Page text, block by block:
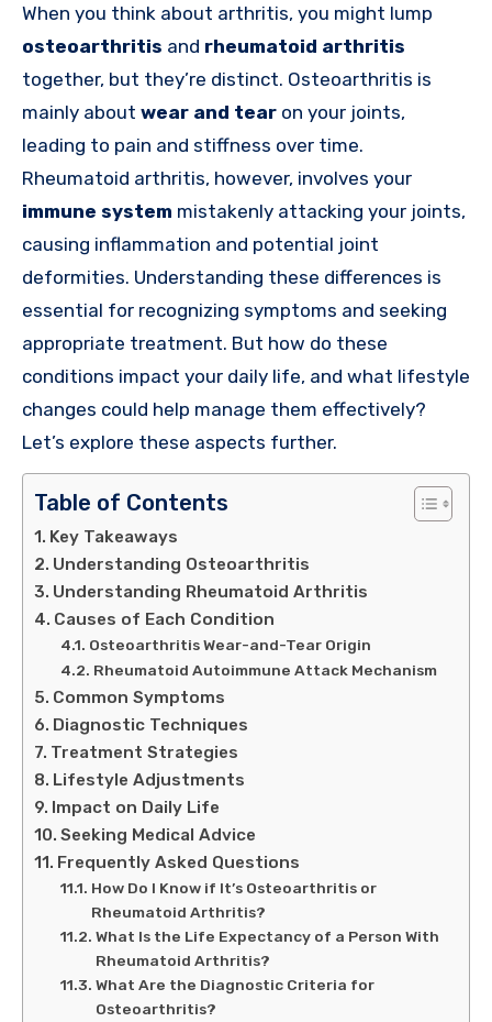
When you think about arthritis, you might lump
osteoarthritis and rheumatoid arthritis
together, but they’re distinct. Osteoarthritis is
mainly about wear and tear on your joints,
leading to pain and stiffness over time.
Rheumatoid arthritis, however, involves your
immune system mistakenly attacking your joints,
causing inflammation and potential joint
deformities. Understanding these differences is
essential for recognizing symptoms and seeking
appropriate treatment. But how do these
conditions impact your daily life, and what lifestyle
changes could help manage them effectively?
Let’s explore these aspects further.
Table of Contents
Key Takeaways
Understanding Osteoarthritis
Understanding Rheumatoid Arthritis
Causes of Each Condition
Osteoarthritis Wear-and-Tear Origin
Rheumatoid Autoimmune Attack Mechanism
Common Symptoms
Diagnostic Techniques
Treatment Strategies
Lifestyle Adjustments
Impact on Daily Life
Seeking Medical Advice
Frequently Asked Questions
How Do I Know if It’s Osteoarthritis or
Rheumatoid Arthritis?
What Is the Life Expectancy of a Person With
Rheumatoid Arthritis?
What Are the Diagnostic Criteria for
Osteoarthritis?